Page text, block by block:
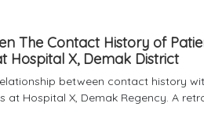
The Contact History of
Hospital X, Demak District
between contact history
Hospital X, Demak Regency. A